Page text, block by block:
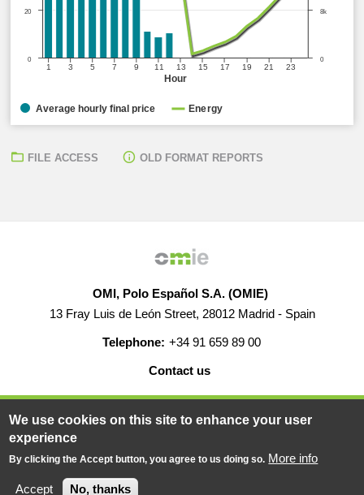
Hour
1 3 5 7 9 11 13 15 17 19 21 23
0
8k
0
20
Average hourly final price Energy
FILE ACCESS OLD FORMAT REPORTS
OMI, Polo Español S.A. (OMIE)
13 Fray Luis de León Street, 28012 Madrid - Spain
Telephone: +34 91 659 89 00
Contact us
© 2019-2026 - All rights reserved
Powered BY
We use cookies on this site to enhance your user
experience
By clicking the Accept button, you agree to us doing so. More info
Accept No, thanks